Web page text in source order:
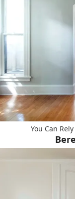
You Can